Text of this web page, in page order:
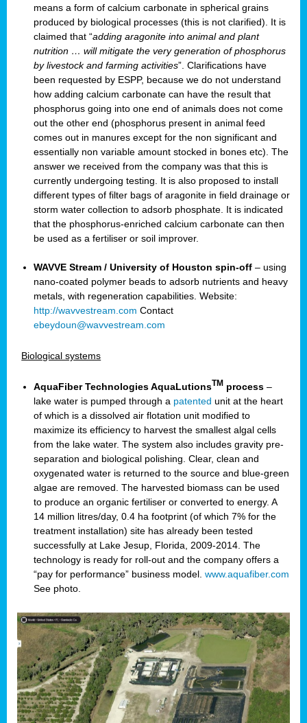
means a form of calcium carbonate in spherical grains
produced by biological processes (this is not clarified). It is
claimed that “adding aragonite into animal and plant
nutrition … will mitigate the very generation of phosphorus
by livestock and farming activities”. Clarifications have
been requested by ESPP, because we do not understand
how adding calcium carbonate can have the result that
phosphorus going into one end of animals does not come
out the other end (phosphorus present in animal feed
comes out in manures except for the non significant and
essentially non variable amount stocked in bones etc). The
answer we received from the company was that this is
currently undergoing testing. It is also proposed to install
different types of filter bags of aragonite in field drainage or
storm water collection to adsorb phosphate. It is indicated
that the phosphorus-enriched calcium carbonate can then
be used as a fertiliser or soil improver.
WAVVE Stream / University of Houston spin-off – using
nano-coated polymer beads to adsorb nutrients and heavy
metals, with regeneration capabilities. Website:
http://wavvestream.com Contact
ebeydoun@wavvestream.com
Biological systems
AquaFiber Technologies AquaLutionsTM process –
lake water is pumped through a patented unit at the heart
of which is a dissolved air flotation unit modified to
maximize its efficiency to harvest the smallest algal cells
from the lake water. The system also includes gravity pre-
separation and biological polishing. Clear, clean and
oxygenated water is returned to the source and blue-green
algae are removed. The harvested biomass can be used
to produce an organic fertiliser or converted to energy. A
14 million litres/day, 0.4 ha footprint (of which 7% for the
treatment installation) site has already been tested
successfully at Lake Jesup, Florida, 2009-2014. The
technology is ready for roll-out and the company offers a
“pay for performance” business model. www.aquafiber.com
See photo.